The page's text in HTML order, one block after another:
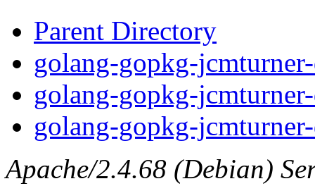
Parent Directory
golang-gopkg-
golang-gopkg-
golang-gopkg-
Apache/2.4.68 (Debian)